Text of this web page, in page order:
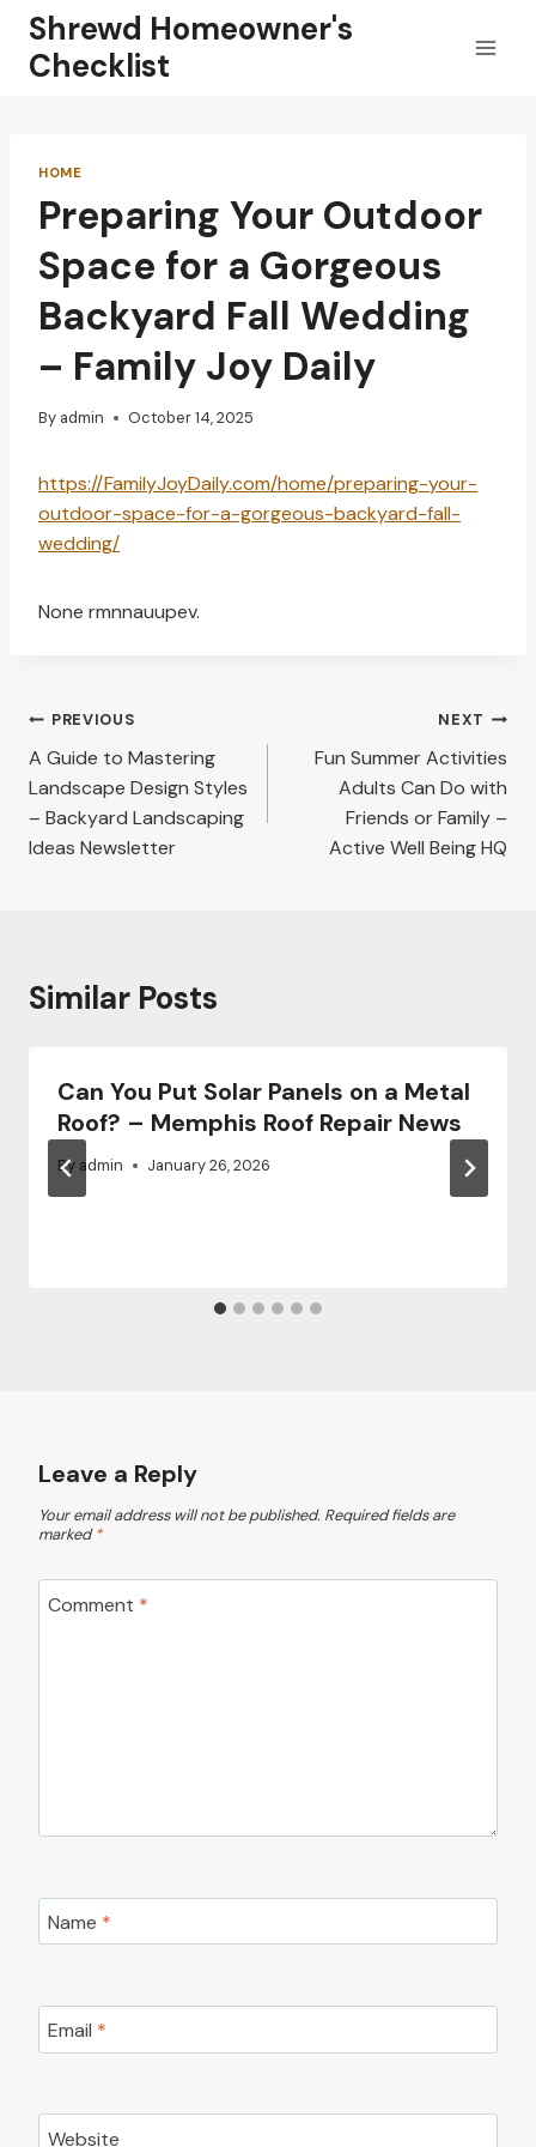
Skip
content
Shrewd Homeowner's
Checklist
HOME
Preparing Your Outdoor
Space for a Gorgeous
Backyard Fall Wedding
– Family Joy Daily
By admin October 14, 2025
https://FamilyJoyDaily.com/home/preparing-your-
outdoor-space-for-a-gorgeous-backyard-fall-
wedding/
None rmnnauupev.
Post
navigation
PREVIOUS
A Guide to Mastering
Landscape Design Styles
– Backyard Landscaping
Ideas Newsletter
NEXT
Fun Summer Activities
Adults Can Do with
Friends or Family –
Active Well Being HQ
Similar Posts
Can You Put Solar Panels on a Metal
Roof? – Memphis Roof Repair News
By admin January 26, 2026
Leave a Reply
Your email address will not be published. Required fields are
marked*
Comment *
Name *
Email *
Website